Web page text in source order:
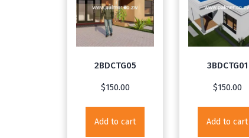
2BDCTG05
$150.00
Add to cart
3BDCTG01
$150.00
Add to cart